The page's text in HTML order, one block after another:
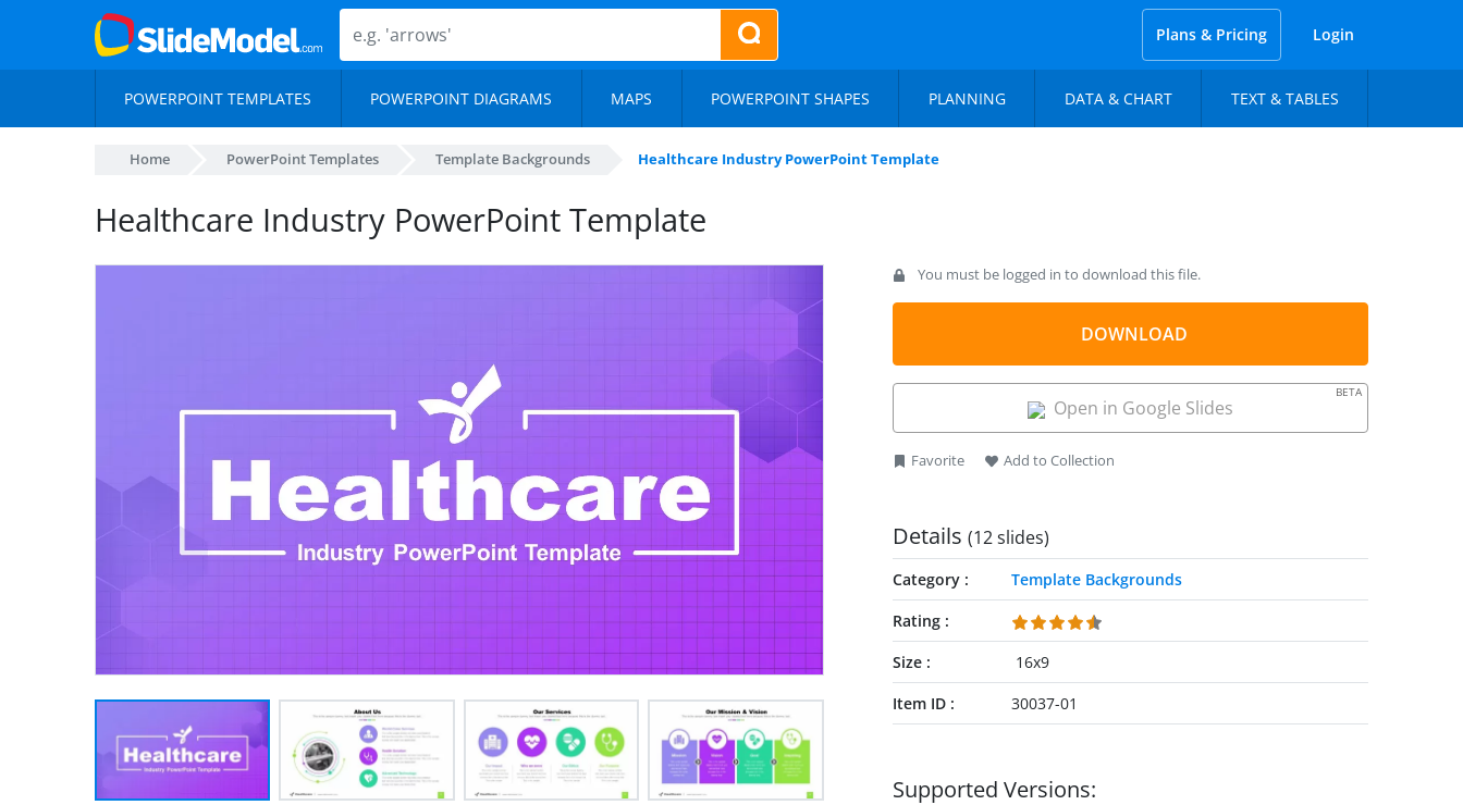
Plans & Pricing Login
POWERPOINT TEMPLATES POWERPOINT DIAGRAMS MAPS POWERPOINT SHAPES PLANNING DATA & CHART TEXT & TABLES
Home PowerPoint Templates Template Backgrounds Healthcare Industry PowerPoint Template
Healthcare Industry PowerPoint Template
You must be logged in to download this file.
DOWNLOAD
Open in Google Slides
BETA
Favorite Add to Collection
Details (12 slides)
Category
Template Backgrounds
Rating
Size
16x9
Item ID
30037-01
Supported Versions: